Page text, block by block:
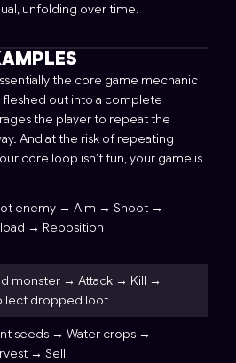
unfolding over time.
the core game mechanic
fleshed out into a complete
the player to repeat the
And at the risk of repeating
core loop isn’t fun, your game is
enemy → Aim → Shoot →
→ Reposition
monster → Attack → Kill →
dropped loot
seeds → Water crops →
→ Sell